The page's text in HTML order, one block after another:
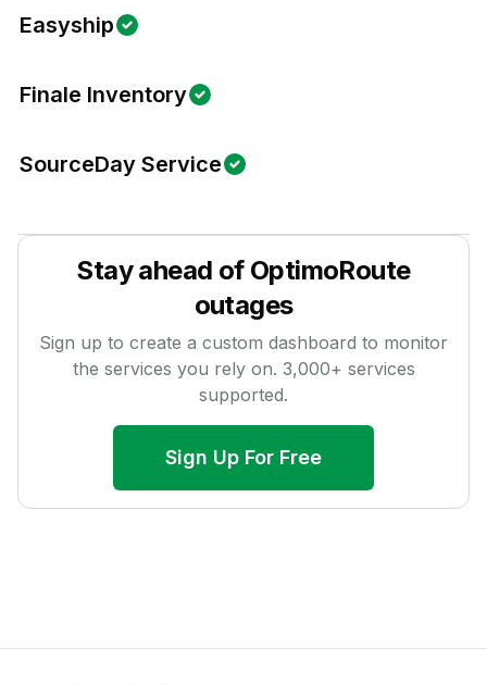
Easyship
Finale Inventory
SourceDay Service
Stay ahead of OptimoRoute
outages
Sign up to create a custom dashboard to monitor
the services you rely on. 3,000+ services
supported.
Sign Up For Free